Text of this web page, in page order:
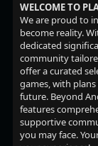
WELCOME TO
We are proud to
become reality.
dedicated
community
offer a curated
games, with
future. Beyond
features
supportive
you may face.